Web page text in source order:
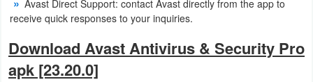
Multimedia
Office
Avast Direct Support: contact Avast directly from the app to
receive quick responses to your inquiries.
Download Avast Antivirus & Security Pro
apk [23.20.0]